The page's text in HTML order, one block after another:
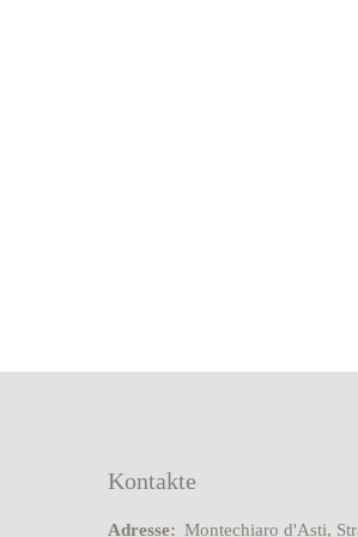
Kontakte
Adresse: Montechiaro d'Asti,